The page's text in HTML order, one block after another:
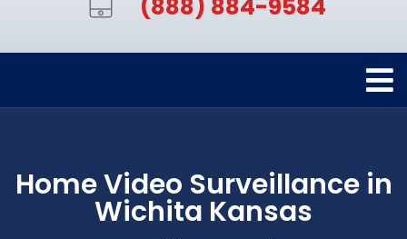
(888) 884-9584
Home Video Surveillance in
Wichita Kansas